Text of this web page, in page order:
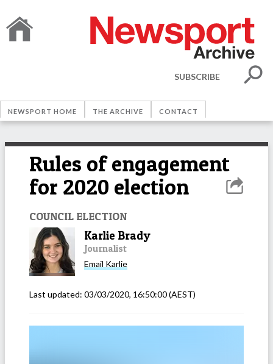
SUBSCRIBE
NEWSPORT HOME THE ARCHIVE CONTACT
Rules of engagement
for 2020 election
COUNCIL ELECTION
Karlie Brady
Journalist
Email Karlie
Last updated: 03/03/2020, 16:50:00(AEST)